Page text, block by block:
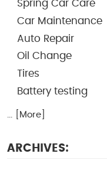
Spring Car Care
Car Maintenance
Auto Repair
Oil Change
Tires
Battery testing
... [More]
ARCHIVES: